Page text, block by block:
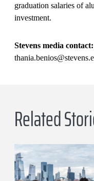
graduation salaries of
investment.
Stevens media contact:
Related